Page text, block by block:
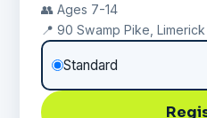
👥 Ages 7-14
📍 90 Swamp Pike, Limerick
Standard